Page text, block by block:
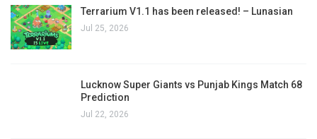
Terrarium V1.1 has been released! – Lunasian
Jul 25, 2026
Lucknow Super Giants vs Punjab Kings Match 68
Prediction
Jul 22, 2026